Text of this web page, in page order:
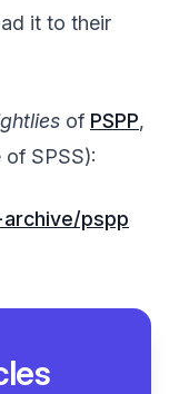
it to their
of PSPP,
SPSS):
pspp